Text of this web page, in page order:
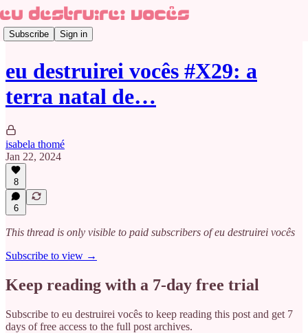
Subscribe Sign in
eu destruirei vocês #X29: a
terra natal de…
isabela thomé
Jan 22, 2024
8
6
This thread is only visible to paid subscribers of eu destruirei vocês
Subscribe to view →
Keep reading with a 7-day free trial
Subscribe to eu destruirei vocês to keep reading this post and get 7
days of free access to the full post archives.